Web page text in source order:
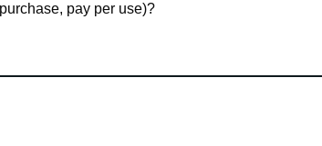
pay per use)?